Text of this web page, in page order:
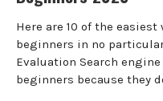
Here are 10 of the
beginners in no
Evaluation Search
beginners because they